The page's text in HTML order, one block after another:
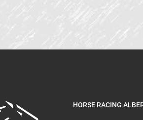
HORSE RACING